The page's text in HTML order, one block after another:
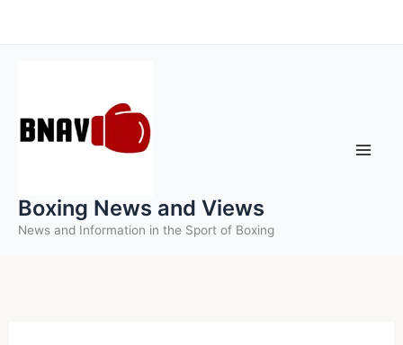
to
Boxing News and Views
News and Information in the Sport of Boxing